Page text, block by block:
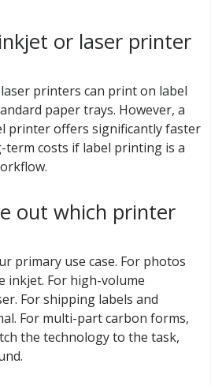
or laser printer
printers can print on label
paper trays. However, a
printer offers significantly faster
term costs if label printing is a
out which printer
primary use case. For photos
inkjet. For high-volume
For shipping labels and
For multi-part carbon forms,
the technology to the task,